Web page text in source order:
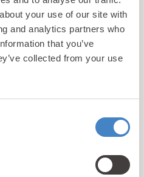
your use of our site with
and analytics partners who
that you’ve
collected from your use
accommodation near
so they can really make
glorious region has to
the quality of our
more aboutwhat makes